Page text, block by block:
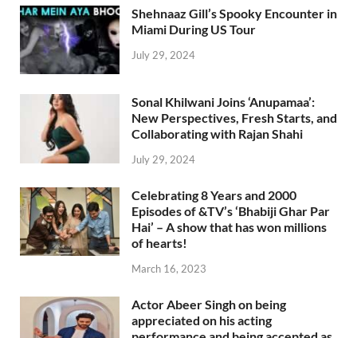
Shehnaaz Gill’s Spooky Encounter in
Miami During US Tour
July 29, 2024
Sonal Khilwani Joins ‘Anupamaa’:
New Perspectives, Fresh Starts, and
Collaborating with Rajan Shahi
July 29, 2024
Celebrating 8 Years and 2000
Episodes of &TV’s ‘Bhabiji Ghar Par
Hai’ – A show that has won millions
of hearts!
March 16, 2023
Actor Abeer Singh on being
appreciated on his acting